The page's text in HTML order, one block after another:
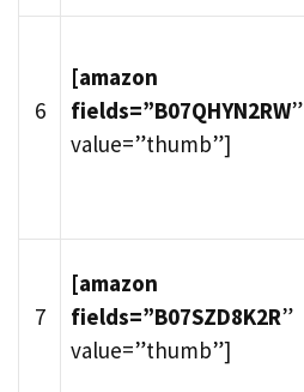
6
[amazon
fields=”B07QHYN2RW”
value=”thumb”]
7
[amazon
fields=”B07SZD8K2R”
value=”thumb”]